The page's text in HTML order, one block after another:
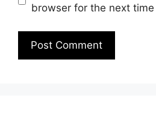
browser for the next